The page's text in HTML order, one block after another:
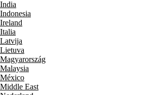
India
Indonesia
Ireland
Italia
Latvija
Lietuva
Magyarország
Malaysia
México
Middle East